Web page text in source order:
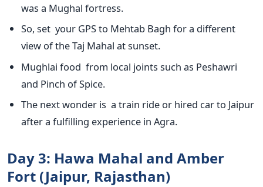
was a Mughal fortress.
So, set your GPS to Mehtab Bagh for a different
view of the Taj Mahal at sunset.
Mughlai food from local joints such as Peshawri
and Pinch of Spice.
The next wonder is a train ride or hired car to Jaipur
after a fulfilling experience in Agra.
Day 3: Hawa Mahal and Amber
Fort (Jaipur, Rajasthan)